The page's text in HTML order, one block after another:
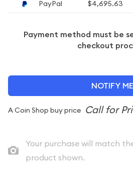
PayPal
$4,695.63
Payment method must be
checkout
NOTIFY ME
A Coin Shop buy price
Your purchase will match
product shown.